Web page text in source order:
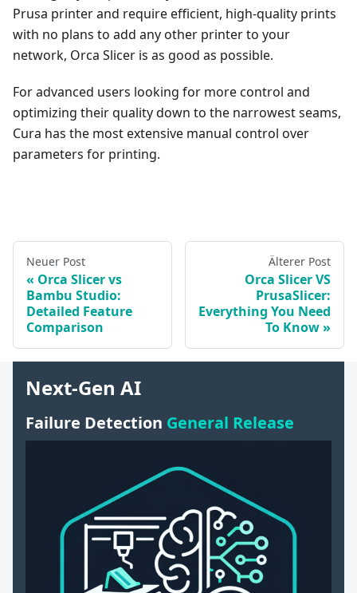
Prusa printer and require efficient, high-quality prints
with no plans to add any other printer to your
network, Orca Slicer is as good as possible.
For advanced users looking for more control and
optimizing their quality down to the narrowest seams,
Cura has the most extensive manual control over
parameters for printing.
Neuer Post
Orca Slicer vs
Bambu Studio:
Detailed Feature
Comparison
Älterer Post
Orca Slicer VS
PrusaSlicer:
Everything You Need
To Know
Next-Gen AI
Failure Detection General Release